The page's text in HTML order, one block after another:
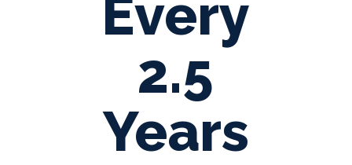
Every
2.5
Years